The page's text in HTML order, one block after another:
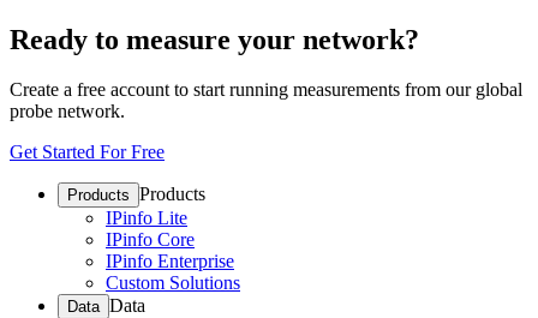
Ready to measure your network?
Create a free account to start running measurements from our global
probe network.
Get Started For Free
Products Products
IPinfo Lite
IPinfo Core
IPinfo Enterprise
Custom Solutions
Data Data